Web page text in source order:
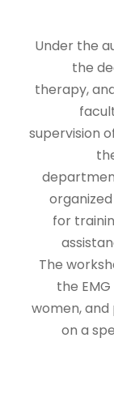
Under the
the
therapy,
supervision
for
The
the
women,
on a